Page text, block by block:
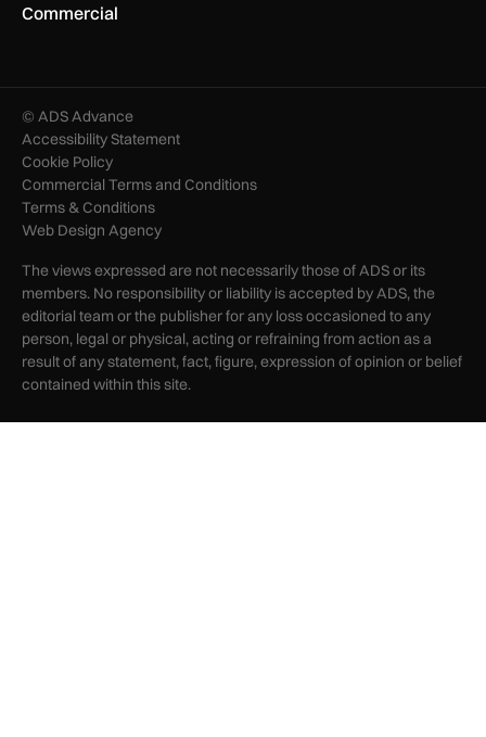
Commercial
© ADS Advance
Accessibility Statement
Cookie Policy
Commercial Terms and Conditions
Terms & Conditions
Web Design Agency
The views expressed are not necessarily those of ADS or its
members. No responsibility or liability is accepted by ADS, the
editorial team or the publisher for any loss occasioned to any
person, legal or physical, acting or refraining from action as a
result of any statement, fact, figure, expression of opinion or belief
contained within this site.